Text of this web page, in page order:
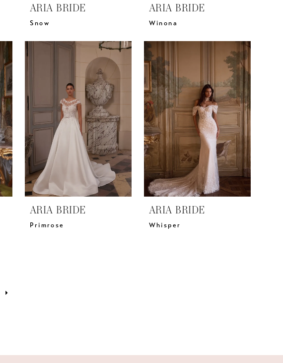
ARIA BRIDE
Snow
ARIA BRIDE
Winona
ARIA BRIDE
Primrose
ARIA BRIDE
Whisper